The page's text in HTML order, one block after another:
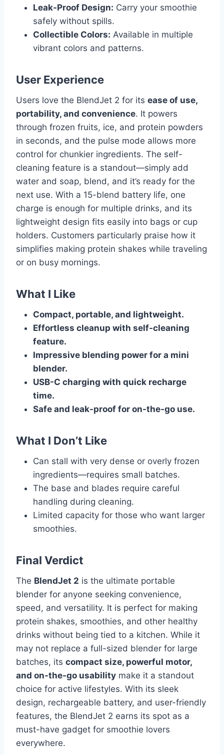
Leak-Proof Design: Carry your smoothie
safely without spills.
Collectible Colors: Available in multiple
vibrant colors and patterns.
User Experience
Users love the BlendJet 2 for its ease of use,
portability, and convenience. It powers
through frozen fruits, ice, and protein powders
in seconds, and the pulse mode allows more
control for chunkier ingredients. The self-
cleaning feature is a standout—simply add
water and soap, blend, and it’s ready for the
next use. With a 15-blend battery life, one
charge is enough for multiple drinks, and its
lightweight design fits easily into bags or cup
holders. Customers particularly praise how it
simplifies making protein shakes while traveling
or on busy mornings.
What I Like
Compact, portable, and lightweight.
Effortless cleanup with self-cleaning
feature.
Impressive blending power for a mini
blender.
USB-C charging with quick recharge
time.
Safe and leak-proof for on-the-go use.
What I Don’t Like
Can stall with very dense or overly frozen
ingredients—requires small batches.
The base and blades require careful
handling during cleaning.
Limited capacity for those who want larger
smoothies.
Final Verdict
The BlendJet 2 is the ultimate portable
blender for anyone seeking convenience,
speed, and versatility. It is perfect for making
protein shakes, smoothies, and other healthy
drinks without being tied to a kitchen. While it
may not replace a full-sized blender for large
batches, its compact size, powerful motor,
and on-the-go usability make it a standout
choice for active lifestyles. With its sleek
design, rechargeable battery, and user-friendly
features, the BlendJet 2 earns its spot as a
must-have gadget for smoothie lovers
everywhere.